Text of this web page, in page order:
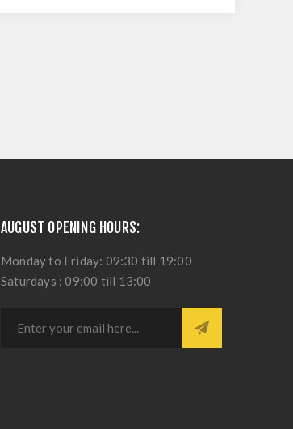
AUGUST OPENING HOURS:
Monday to Friday: 09:30 till 19:00
Saturdays : 09:00 till 13:00